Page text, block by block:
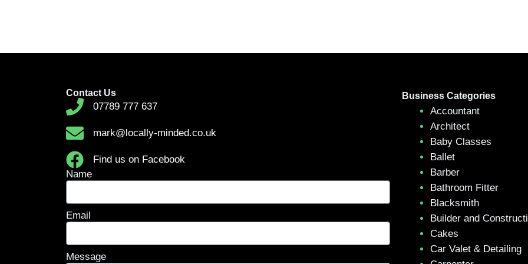
Contact Us
07789 777 637
mark@locally-minded.co.uk
Find us on Facebook
Name
Email
Message
Business Categories
Accountant
Architect
Baby Classes
Ballet
Barber
Bathroom Fitter
Blacksmith
Builder and
Cakes
Car Valet & Detailing